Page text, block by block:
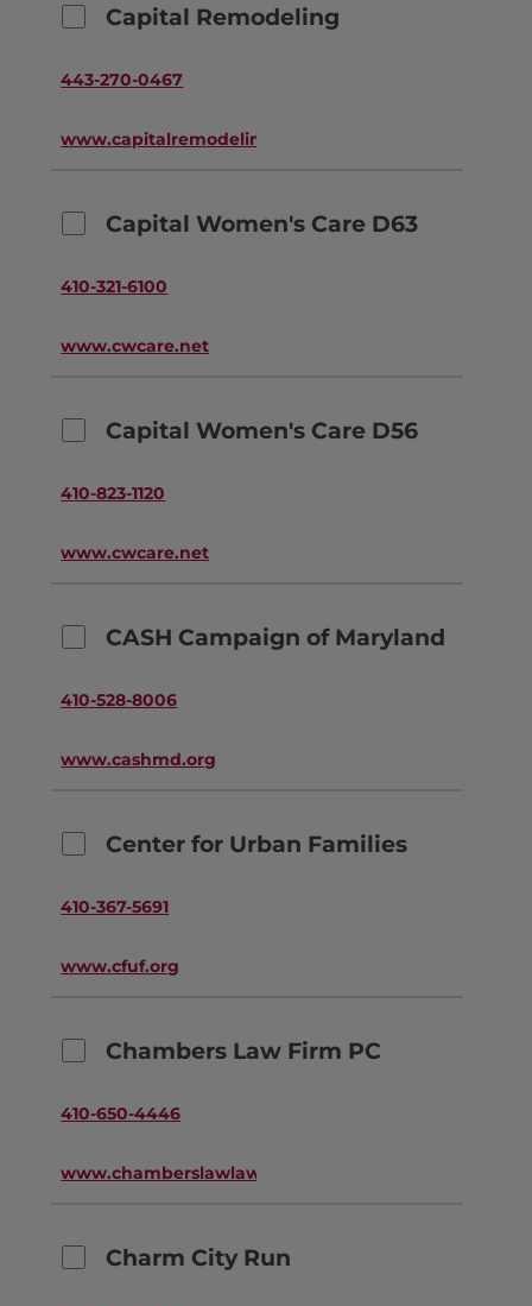
Capital Remodeling
443-270-0467
www.capitalremodeling.com
Capital Women's Care D63
410-321-6100
www.cwcare.net
Capital Women's Care D56
410-823-1120
www.cwcare.net
CASH Campaign of Maryland
410-528-8006
www.cashmd.org
Center for Urban Families
410-367-5691
www.cfuf.org
Chambers Law Firm PC
410-650-4446
www.chamberslawlawyers.com
Charm City Run